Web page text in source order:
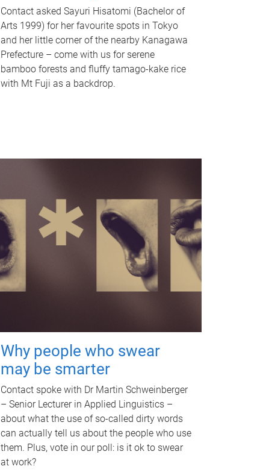
Contact asked Sayuri Hisatomi (Bachelor of
Arts 1999) for her favourite spots in Tokyo
and her little corner of the nearby Kanagawa
Prefecture – come with us for serene
bamboo forests and fluffy tamago-kake rice
with Mt Fuji as a backdrop.
Why people who swear
may be smarter
Contact spoke with Dr Martin Schweinberger
– Senior Lecturer in Applied Linguistics –
about what the use of so-called dirty words
can actually tell us about the people who use
them. Plus, vote in our poll: is it ok to swear
at work?